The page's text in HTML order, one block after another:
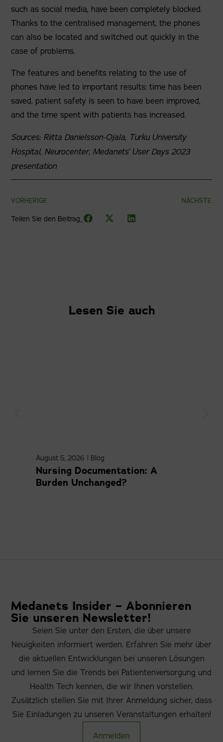
such as social media, have been completely blocked.
Thanks to the centralised management, the phones
can also be located and switched out quickly in the
case of problems.
The features and benefits relating to the use of
phones have led to important results: time has been
saved, patient safety is seen to have been improved,
and the time spent with patients has increased.
Sources: Riitta Danielsson-Ojala, Turku University
Hospital, Neurocenter, Medanets’ User Days 2023
presentation
VORHERIGE NÄCHSTE
Teilen Sie den Beitrag_
Lesen Sie auch
August 5, 2026 | Blog
Nursing Documentation: A
Burden Unchanged?
Medanets Insider – Abonnieren
Sie unseren Newsletter!
Seien Sie unter den Ersten, die über unsere
Neuigkeiten informiert werden. Erfahren Sie mehr über
die aktuellen Entwicklungen bei unseren Lösungen
und lernen Sie die Trends bei Patientenversorgung und
Health Tech kennen, die wir Ihnen vorstellen.
Zusätzlich stellen Sie mit Ihrer Anmeldung sicher, dass
Sie Einladungen zu unseren Veranstaltungen erhalten!
Anmelden